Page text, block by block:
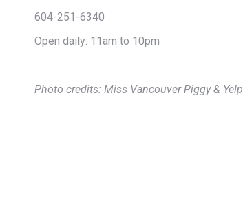
604-251-6340
Open daily: 11am to 10pm
Photo credits: Miss Vancouver Piggy & Yelp